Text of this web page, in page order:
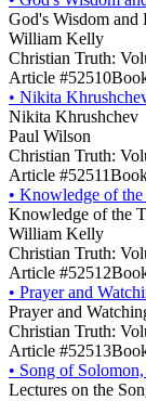
God's Wisdom and
William Kelly
Christian Truth:
Article #52510
• Nikita
Nikita
Paul Wilson
Christian Truth:
Article #52511
• Knowledge of the
Knowledge of the
William Kelly
Christian Truth:
Article #52512
• Prayer and
Prayer and
Christian Truth:
Article #52513
• Song of
Lectures on the